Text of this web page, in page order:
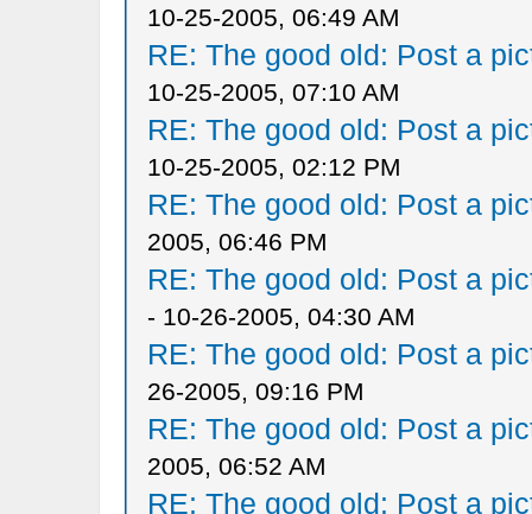
10-25-2005, 06:49 AM
RE: The good old: Post a
10-25-2005, 07:10 AM
RE: The good old: Post a
10-25-2005, 02:12 PM
RE: The good old: Post a
2005, 06:46 PM
RE: The good old: Post a
- 10-26-2005, 04:30 AM
RE: The good old: Post a
26-2005, 09:16 PM
RE: The good old: Post a
2005, 06:52 AM
RE: The good old: Post a